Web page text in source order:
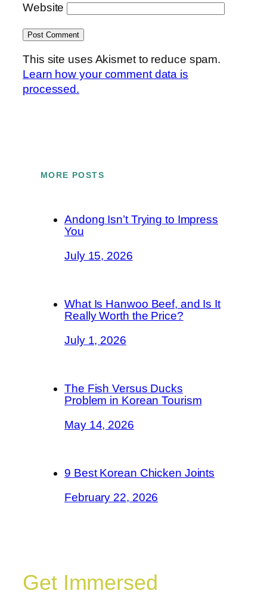
Website
This site uses Akismet to reduce spam.
Learn how your comment data is
processed.
MORE POSTS
Andong Isn’t Trying to Impress
You
July 15, 2026
What Is Hanwoo Beef, and Is It
Really Worth the Price?
July 1, 2026
The Fish Versus Ducks
Problem in Korean Tourism
May 14, 2026
9 Best Korean Chicken Joints
February 22, 2026
Get Immersed